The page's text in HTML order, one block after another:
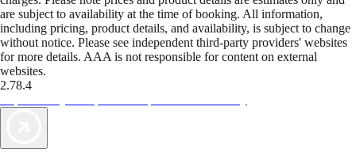
are subject to availability at the time of booking. All information,
including pricing, product details, and availability, is subject to change
without notice. Please see independent third-party providers' websites
for more details. AAA is not responsible for content on external
websites.
2.78.4